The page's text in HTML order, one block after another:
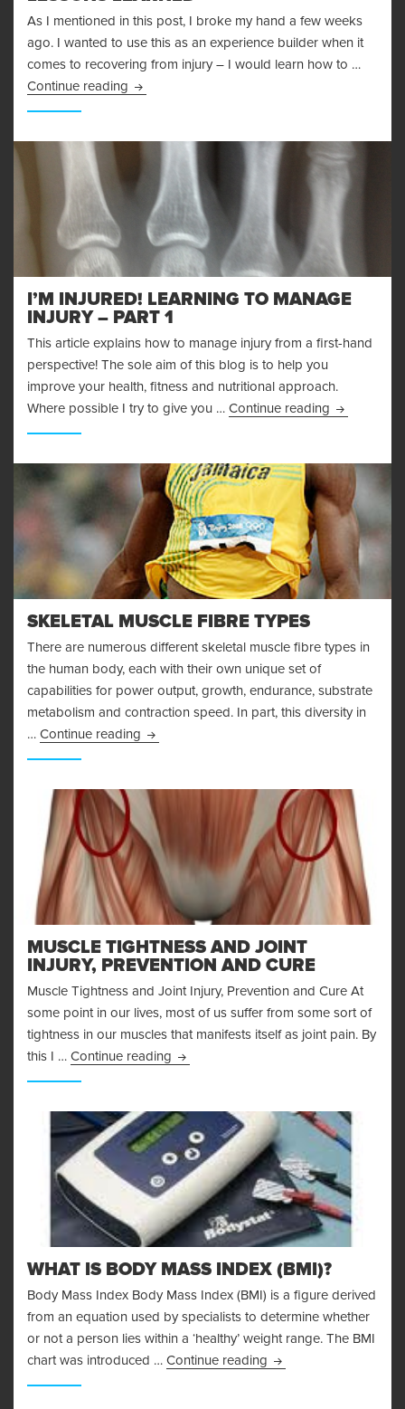
As I mentioned in this post, I broke my hand a few weeks
ago. I wanted to use this as an experience builder when it
comes to recovering from injury – I would learn how to …
Continue reading Recovering From Injury – Lessons Learned
I’M INJURED! LEARNING TO MANAGE
INJURY – PART 1
This article explains how to manage injury from a first-hand
perspective! The sole aim of this blog is to help you
improve your health, fitness and nutritional approach.
Where possible I try to give you … Continue reading I’m
SKELETAL MUSCLE FIBRE TYPES
There are numerous different skeletal muscle fibre types in
the human body, each with their own unique set of
capabilities for power output, growth, endurance, substrate
metabolism and contraction speed. In part, this diversity in
… Continue reading Skeletal Muscle Fibre Types
MUSCLE TIGHTNESS AND JOINT
INJURY, PREVENTION AND CURE
Muscle Tightness and Joint Injury, Prevention and Cure At
some point in our lives, most of us suffer from some sort of
tightness in our muscles that manifests itself as joint pain. By
this I … Continue reading Muscle Tightness and Joint Injury,
WHAT IS BODY MASS INDEX (BMI)?
Body Mass Index Body Mass Index (BMI) is a figure derived
from an equation used by specialists to determine whether
or not a person lies within a ‘healthy’ weight range. The BMI
chart was introduced … Continue reading What is Body Mass